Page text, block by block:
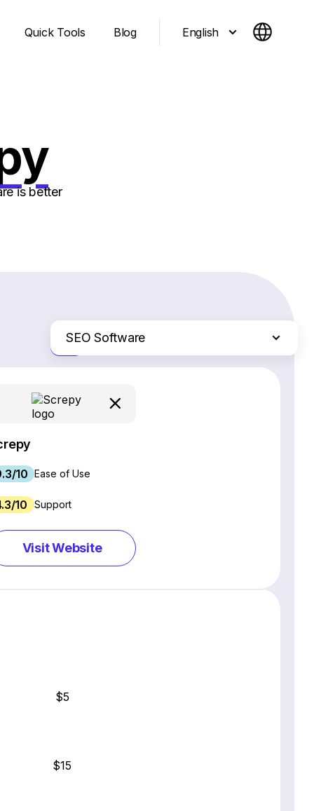
Quick Tools Blog English
is better
SEO Software
Email Marketing Software
Project Management Software
Social Media Management Tools
Just the differences
10 Ease of Use
10 Support
Visit Website
$5
$15